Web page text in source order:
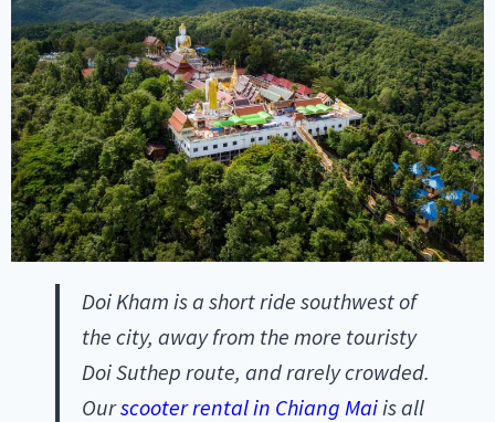
Doi Kham is a short ride southwest of
the city, away from the more touristy
Doi Suthep route, and rarely crowded.
Ourscooter rental in Chiang Maiis all